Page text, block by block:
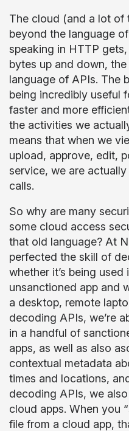
The cloud (and a lot of
beyond the language
speaking in HTTP
bytes up and down,
language of APIs. The
being incredibly useful
faster and more
the activities we
means that when we
upload, approve, edit,
service, we are
calls.
So why are many
some cloud access
that old language? At
perfected the skill of
whether it’s being
unsanctioned app and
a desktop, remote
decoding APIs, we’re
in a handful of
apps, as well as also
contextual metadata
times and locations,
decoding APIs, we
cloud apps. When you
file from a cloud app,